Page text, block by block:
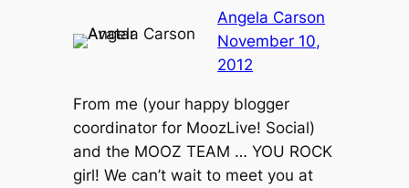
Angela Carson
November 10,
2012
From me (your happy blogger
coordinator for MoozLive! Social)
and the MOOZ TEAM … YOU ROCK
girl! We can’t wait to meet you at